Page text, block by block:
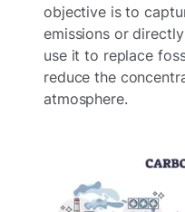
objective is to
emissions or
use it to replace
reduce the
atmosphere.